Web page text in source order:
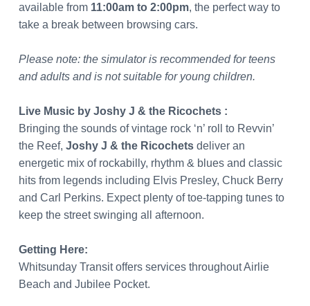
available from 11:00am to 2:00pm, the perfect way to
take a break between browsing cars.
Please note: the simulator is recommended for teens
and adults and is not suitable for young children.
Live Music by Joshy J & the Ricochets :
Bringing the sounds of vintage rock ‘n’ roll to Revvin’
the Reef, Joshy J & the Ricochetsdeliver an
energetic mix of rockabilly, rhythm & blues and classic
hits from legends including Elvis Presley, Chuck Berry
and Carl Perkins. Expect plenty of toe-tapping tunes to
keep the street swinging all afternoon.
Getting Here:
Whitsunday Transit offers services throughout Airlie
Beach and Jubilee Pocket.